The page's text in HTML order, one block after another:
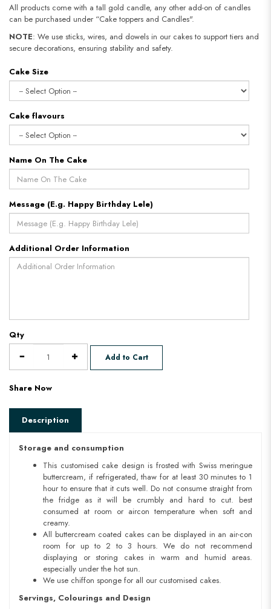
All products come with a tall gold candle, any other add-on of candles
can be purchased under “Cake toppers and Candles".
NOTE: We use sticks, wires, and dowels in our cakes to support tiers and
secure decorations, ensuring stability and safety.​​​​​​​
Cake Size
Cake flavours
Name On The Cake
Message (E.g. Happy Birthday Lele)
Additional Order Information
Qty
Add to Cart
Share Now
Description
Storage and consumption
This customised cake design is frosted with Swiss meringue
buttercream, if refrigerated, thaw for at least 30 minutes to 1
hour to ensure that it cuts well. Do not consume straight from
the fridge as it will be crumbly and hard to cut. best
consumed at room or aircon temperature when soft and
creamy.
All buttercream coated cakes can be displayed in an air-con
room for up to 2 to 3 hours. We do not recommend
displaying or storing cakes in warm and humid areas.
especially under the hot sun.
We use chiffon sponge for all our customised cakes.
Servings, Colourings and Design